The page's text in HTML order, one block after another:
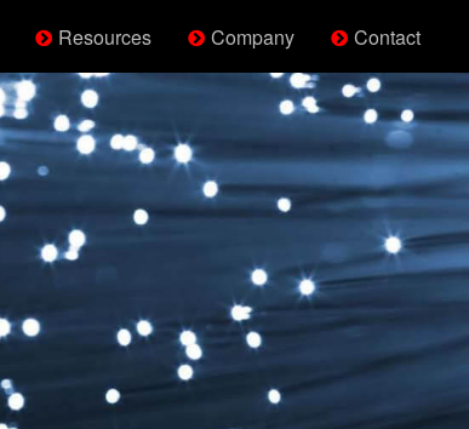
Resources Company Contact